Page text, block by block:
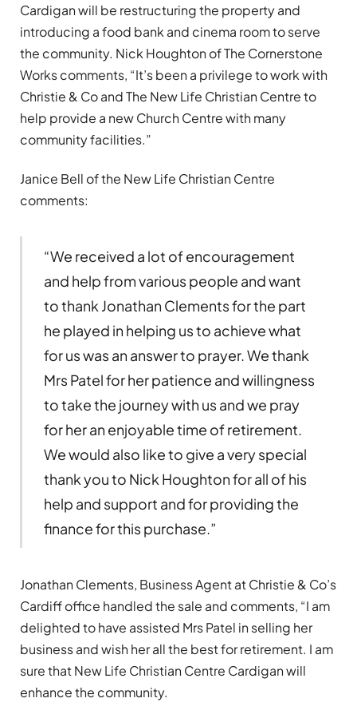
Cardigan will be restructuring the property and
introducing a food bank and cinema room to serve
the community. Nick Houghton of The Cornerstone
Works comments, “It’s been a privilege to work with
Christie & Co and The New Life Christian Centre to
help provide a new Church Centre with many
community facilities.”
Janice Bell of the New Life Christian Centre
comments:
“We received a lot of encouragement
and help from various people and want
to thank Jonathan Clements for the part
he played in helping us to achieve what
for us was an answer to prayer. We thank
Mrs Patel for her patience and willingness
to take the journey with us and we pray
for her an enjoyable time of retirement.
We would also like to give a very special
thank you to Nick Houghton for all of his
help and support and for providing the
finance for this purchase.”
Jonathan Clements, Business Agent at Christie & Co’s
Cardiff office handled the sale and comments, “I am
delighted to have assisted Mrs Patel in selling her
business and wish her all the best for retirement. I am
sure that New Life Christian Centre Cardigan will
enhance the community.